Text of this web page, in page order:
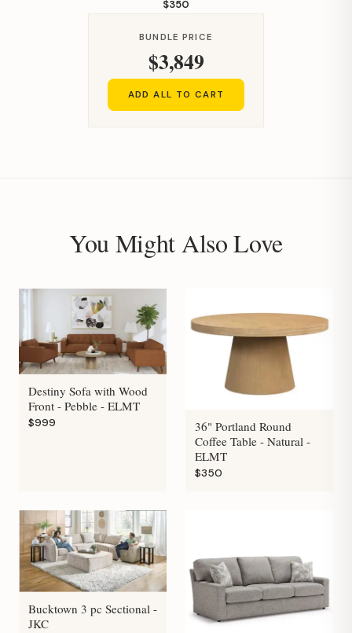
$350
BUNDLE PRICE
$3,849
ADD ALL TO CART
You Might Also Love
Destiny Sofa with Wood
Front - Pebble - ELMT
$999
36" Portland Round
Coffee Table - Natural -
ELMT
$350
Bucktown 3 pc Sectional -
JKC